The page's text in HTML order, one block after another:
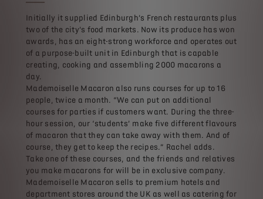
Initially it supplied Edinburgh’s French restaurants plus
two of the city’s food markets. Now its produce has won
awards, has an eight-strong workforce and operates out
of a purpose-built unit in Edinburgh that is capable
creating, cooking and assembling 2000 macarons a
day.
Mademoiselle Macaron also runs courses for up to 16
people, twice a month. “We can put on additional
courses for parties if customers want. During the three-
hour session, our ‘students’ make five different flavours
of macaron that they can take away with them. And of
course, they get to keep the recipes.” Rachel adds.
Take one of these courses, and the friends and relatives
you make macarons for will be in exclusive company.
Mademoiselle Macaron sells to premium hotels and
department stores around the UK as well as catering for